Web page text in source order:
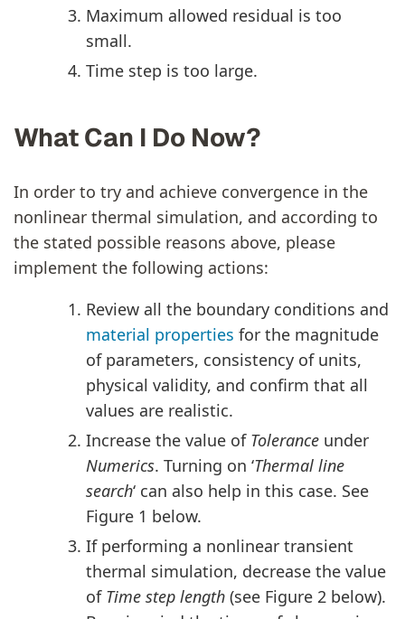
Maximum allowed residual is too
small.
Time step is too large.
What Can I Do Now?
In order to try and achieve convergence in the
nonlinear thermal simulation, and according to
the stated possible reasons above, please
implement the following actions:
Review all the boundary conditions and
material properties for the magnitude
of parameters, consistency of units,
physical validity, and confirm that all
values are realistic.
Increase the value of Tolerance under
Numerics. Turning on ‘Thermal line
search‘ can also help in this case. See
Figure 1 below.
If performing a nonlinear transient
thermal simulation, decrease the value
of Time step length (see Figure 2 below).